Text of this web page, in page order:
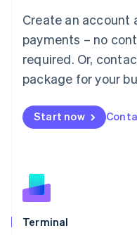
Create an account
payments – no
required. Or,
package for your
Start now
Terminal
Mainland China
简体中文
Malaysia
English 简体中文
Malta
Mexico
EspañolEnglish
Netherlands
English
Norway
English
Poland